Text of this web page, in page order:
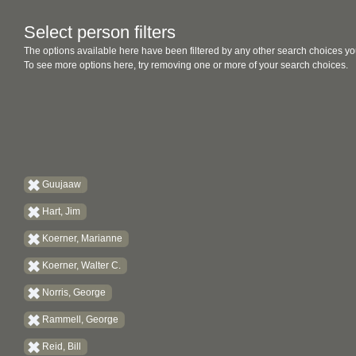
Select person filters
The options available here have been filtered by any other search choices
To see more options here, try removing one or more of your search choices.
Guujaaw
Hart, Jim
Koerner, Marianne
Koerner, Walter C.
Norris, George
Rammell, George
Reid, Bill